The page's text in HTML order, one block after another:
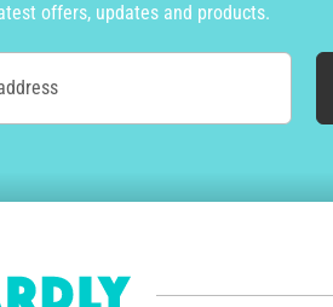
offers, updates and products.